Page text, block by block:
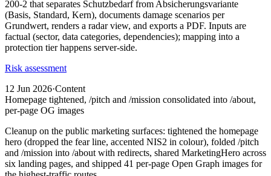
200-2 that separates Schutzbedarf from Absicherungsvariante
(Basis, Standard, Kern), documents damage scenarios per
Grundwert, renders a radar view, and exports a PDF. Inputs are
factual (sector, data categories, dependencies); mapping into a
protection tier happens server-side.
Risk assessment
12 Jun 2026·Content
Homepage tightened, /pitch and /mission consolidated into /about,
per-page OG images
Cleanup on the public marketing surfaces: tightened the homepage
hero (dropped the fear line, accented NIS2 in colour), folded /pitch
and /mission into /about with redirects, shared MarketingHero across
six landing pages, and shipped 41 per-page Open Graph images for